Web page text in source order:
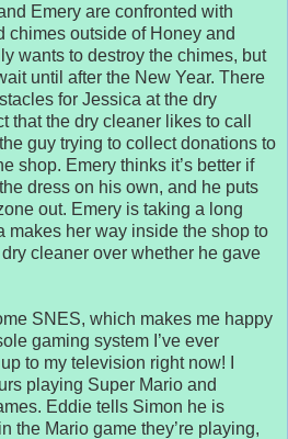
Emery are confronted with
chimes outside of Honey and
wants to destroy the chimes, but
until after the New Year. There
for Jessica at the dry
that the dry cleaner likes to call
the guy trying to collect donations to
shop. Emery thinks it’s better if
dress on his own, and he puts
out. Emery is taking a long
makes her way inside the shop to
cleaner over whether he gave
SNES, which makes me happy
gaming system I’ve ever
to my television right now! I
playing Super Mario and
Eddie tells Simon he is
the Mario game they’re playing,